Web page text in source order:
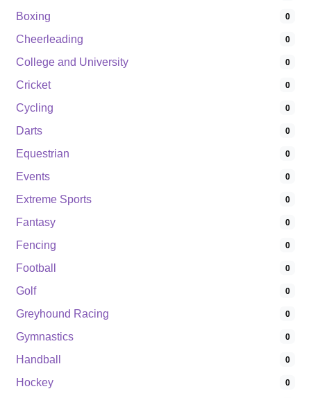
Boxing 0
Cheerleading 0
College and University 0
Cricket 0
Cycling 0
Darts 0
Equestrian 0
Events 0
Extreme Sports 0
Fantasy 0
Fencing 0
Football 0
Golf 0
Greyhound Racing 0
Gymnastics 0
Handball 0
Hockey 0